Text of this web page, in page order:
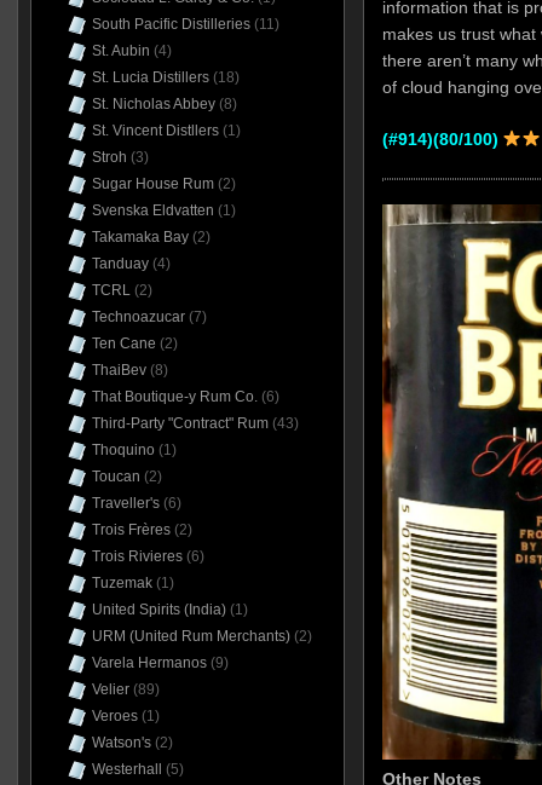
information that is
makes us trust what
there aren’t many
of cloud hanging
(#914)(80/100)
Other Notes
South Pacific Distilleries(11)
St. Aubin (4)
St. Lucia Distillers(18)
St. Nicholas Abbey(8)
St. Vincent Distllers(1)
Stroh (3)
Sugar House Rum(2)
Svenska Eldvatten (1)
Takamaka Bay(2)
Tanduay(4)
TCRL(2)
Technoazucar(7)
Ten Cane (2)
ThaiBev(8)
That Boutique-y Rum Co.(6)
Third-Party "Contract" Rum(43)
Thoquino (1)
Toucan (2)
Traveller's(6)
Trois Frères(2)
Trois Rivieres(6)
Tuzemak(1)
United Spirits (India)(1)
URM (United Rum Merchants)(2)
Varela Hermanos(9)
Velier(89)
Veroes(1)
Watson's(2)
Westerhall
(5)